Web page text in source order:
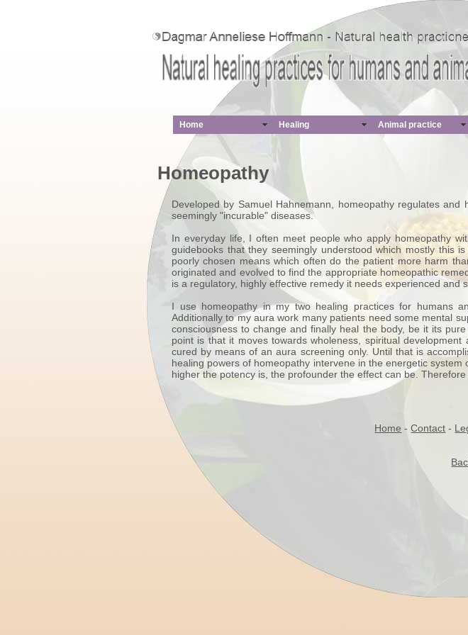
Home Healing Animal practice
Homeopathy
Developed by Samuel Hahnemann, homeopathy regulates
seemingly "incurable" diseases.
In everyday life, I often meet people who apply homeopathy
guidebooks that they seemingly understood which mostly this
poorly chosen means which often do the patient more harm
originated and evolved to find the appropriate homeopathic
is a regulatory, highly effective remedy it needs experienced and
I use homeopathy in my two healing practices for humans
Additionally to my aura work many patients need some mental
consciousness to change and finally heal the body, be it its
point is that it moves towards wholeness, spiritual
cured by means of an aura screening only. Until that is
healing powers of homeopathy intervene in the energetic
higher the potency is, the profounder the effect can be.
Home -Contact -